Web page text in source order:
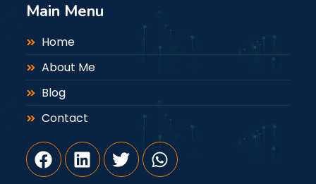
Main Menu
Home
About Me
Blog
Contact